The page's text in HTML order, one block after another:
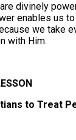
divinely
enables us
we take
with Him.
to Treat